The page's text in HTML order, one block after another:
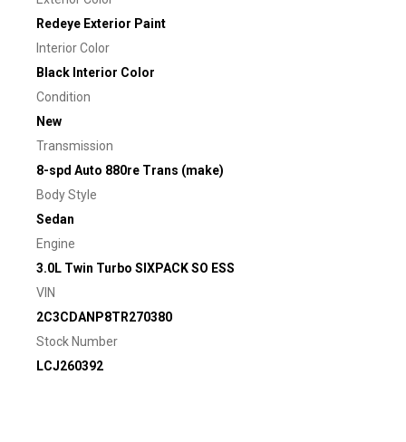
Redeye Exterior Paint
Interior Color
Black Interior Color
Condition
New
Transmission
8-spd Auto 880re Trans (make)
Body Style
Sedan
Engine
3.0L Twin Turbo SIXPACK SO ESS
VIN
2C3CDANP8TR270380
Stock Number
LCJ260392